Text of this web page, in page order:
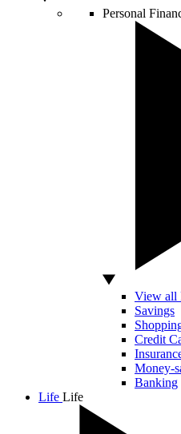
Personal
View all
Savings
Credit
Money-
Banking
Life Life